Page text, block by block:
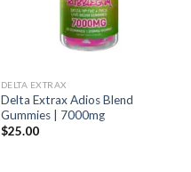
DELTA EXTRAX
Delta Extrax Adios Blend
Gummies | 7000mg
$25.00